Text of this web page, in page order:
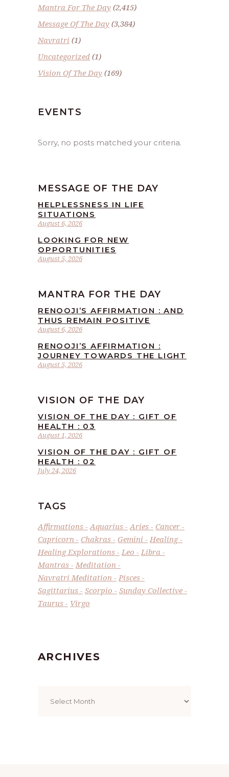
Mantra For The Day (2,415)
Message Of The Day (3,384)
Navratri (1)
Uncategorized (1)
Vision Of The Day (169)
EVENTS
Sorry, no posts matched your criteria.
MESSAGE OF THE DAY
August 6, 2026
HELPLESSNESS IN LIFE
SITUATIONS
August 5, 2026
LOOKING FOR NEW
OPPORTUNITIES
MANTRA FOR THE DAY
August 6, 2026
RENOOJI’S AFFIRMATION : AND
THUS REMAIN POSITIVE
August 5, 2026
RENOOJI’S AFFIRMATION :
JOURNEY TOWARDS THE LIGHT
VISION OF THE DAY
August 1, 2026
VISION OF THE DAY : GIFT OF
HEALTH : 03
July 24, 2026
VISION OF THE DAY : GIFT OF
HEALTH : 02
TAGS
Affirmations Aquarius Aries
Cancer
Capricorn
Chakras Gemini
Healing
Healing Explorations
Leo
Libra
Mantras
Meditation
Navratri Meditation
Pisces
Sagittarius
Scorpio
Sunday Collective
Taurus
Virgo
ARCHIVES